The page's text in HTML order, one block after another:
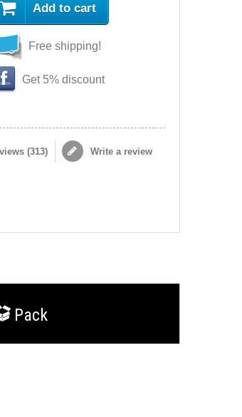
Add to cart
Free shipping!
Get 5% discount
(313) Write a review
Pack